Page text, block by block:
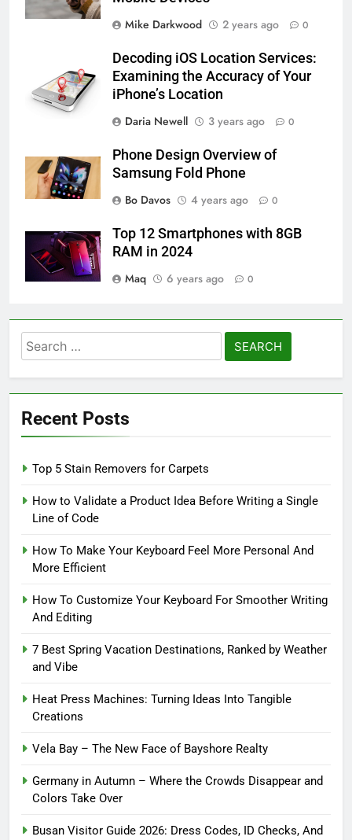
Mike Darkwood
2 years ago 0
Decoding iOS Location Services:
Examining the Accuracy of Your
iPhone’s Location
Daria Newell
3 years ago 0
Phone Design Overview of
Samsung Fold Phone
Bo Davos
4 years ago 0
Top 12 Smartphones with 8GB
RAM in 2024
Maq
6 years ago 0
Search
for:
Recent Posts
Top 5 Stain Removers for Carpets
How to Validate a Product Idea Before Writing a Single
Line of Code
How To Make Your Keyboard Feel More Personal And
More Efficient
How To Customize Your Keyboard For Smoother Writing
And Editing
7 Best Spring Vacation Destinations, Ranked by Weather
and Vibe
Heat Press Machines: Turning Ideas Into Tangible
Creations
Vela Bay – The New Face of Bayshore Realty
Germany in Autumn – Where the Crowds Disappear and
Colors Take Over
Busan Visitor Guide 2026: Dress Codes, ID Checks, And